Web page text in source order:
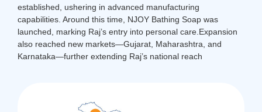
established, ushering in advanced manufacturing
capabilities. Around this time, NJOY Bathing Soap was
launched, marking Raj’s entry into personal care. Expansion
also reached new markets—Gujarat, Maharashtra, and
Karnataka—further extending Raj’s national reach